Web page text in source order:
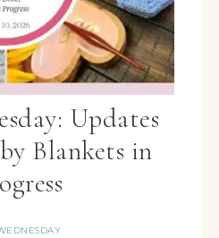
Updates
Blankets in